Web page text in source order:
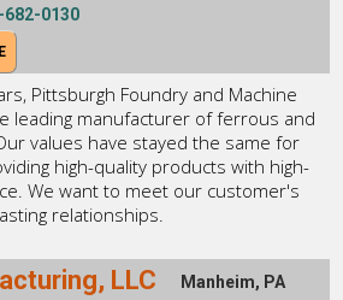
682-0130
Pittsburgh Foundry and Machine
leading manufacturer of ferrous and
values have stayed the same for
high-quality products with high-
We want to meet our customer's
relationships.
LLC
Manheim, PA